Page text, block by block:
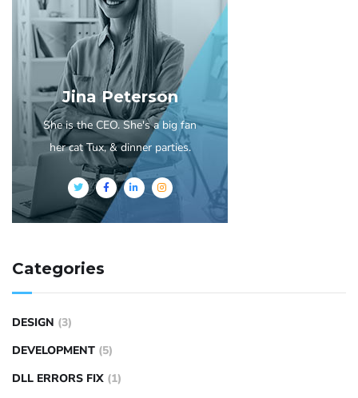
Jina Peterson
She is the CEO. She's a big fan
her cat Tux, & dinner parties.
Categories
DESIGN (3)
DEVELOPMENT (5)
DLL ERRORS FIX (1)